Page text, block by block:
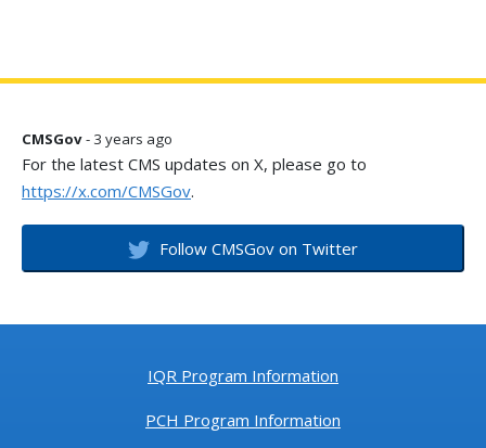
CMSGov- 3 years ago
For the latest CMS updates on X, please go to
https://x.com/CMSGov.
Follow CMSGov on Twitter
IQR Program Information
PCH Program Information